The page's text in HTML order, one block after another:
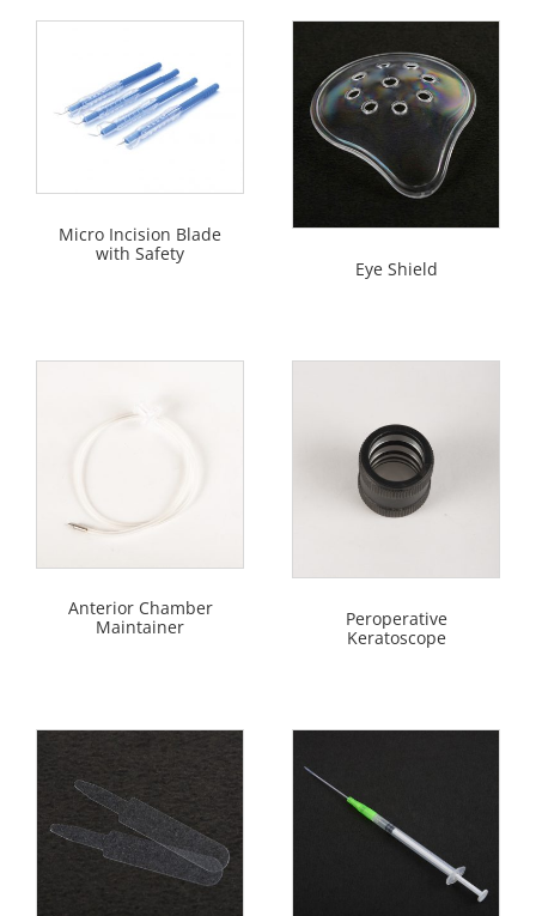
Micro Incision Blade
with Safety
Eye Shield
Anterior Chamber
Maintainer
Peroperative
Keratoscope